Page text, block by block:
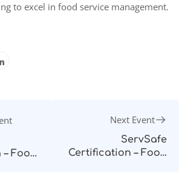
to excel in food service management.
Food
Next Event
ServSafe
Certification – Food